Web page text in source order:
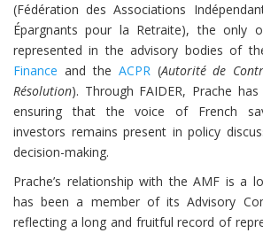
(Fédération des Associations
Épargnants pour la Retraite), the only
represented in the advisory bodies of
Finance and the ACPR(Autorité de
Résolution). Through FAIDER, Prache
ensuring that the voice of French
investors remains present in policy
decision-making.
Prache’s relationship with the AMF is a
has been a member of its Advisory
reflecting a long and fruitful record of